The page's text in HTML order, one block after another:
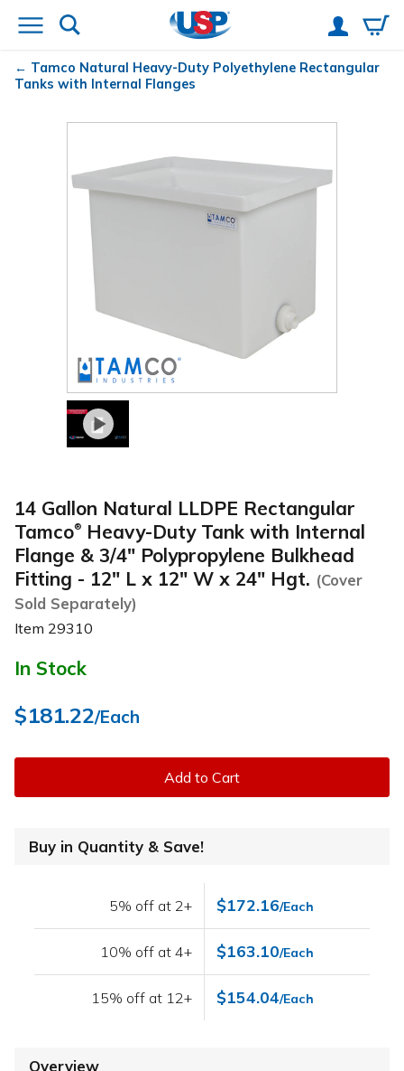
Tamco Natural Heavy-Duty Polyethylene Rectangular
Tanks with Internal Flanges
14 Gallon Natural LLDPE Rectangular
Tamco®
Heavy-Duty Tank with Internal
Flange & 3/4" Polypropylene Bulkhead
Fitting - 12" L x 12" W x 24" Hgt. (Cover
Sold Separately)
Item 29310
In Stock
$181.22/Each
Add to Cart
Buy in Quantity & Save!
5% off at 2+ $172.16/Each
10% off at 4+ $163.10/Each
15% off at 12+ $154.04/Each
Overview